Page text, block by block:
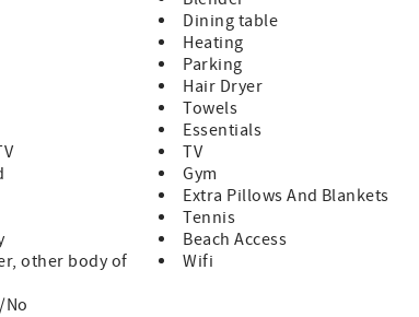
Dining table
Heating
Parking
Hair Dryer
Towels
Essentials
TV
Gym
Extra Pillows And Blankets
Tennis
Beach Access
other body of
Wifi
No